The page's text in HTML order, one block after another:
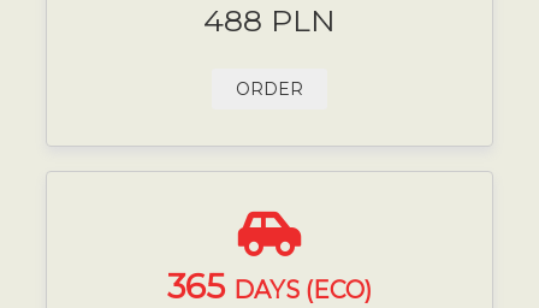
488 PLN
ORDER
365 DAYS (ECO)